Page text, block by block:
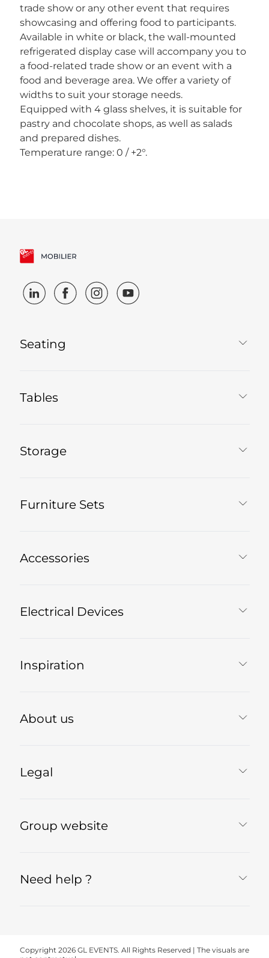
trade show or any other event that requires
showcasing and offering food to participants.
Available in white or black, the wall-mounted
refrigerated display case will accompany you to
a food-related trade show or an event with a
food and beverage area. We offer a variety of
widths to suit your storage needs.
Equipped with 4 glass shelves, it is suitable for
pastry and chocolate shops, as well as salads
and prepared dishes.
Temperature range: 0 / +2°.
Seating
Tables
Storage
Furniture Sets
Accessories
Electrical Devices
Inspiration
About us
Legal
Group website
Need help ?
Copyright 2026 GL EVENTS. All Rights Reserved | The visuals are